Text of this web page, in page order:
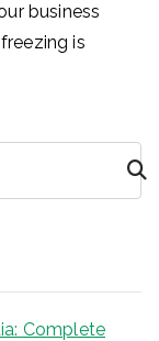
business
is
Complete